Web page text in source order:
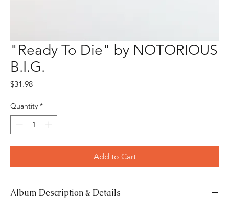
"Ready To Die" by NOTORIOUS
B.I.G.
$31.98Price
Quantity *
Add to Cart
Album Description & Details